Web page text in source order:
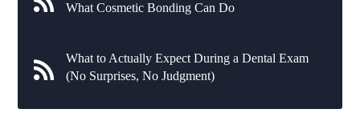
What Cosmetic Bonding Can Do
What to Actually Expect During a Dental Exam
(No Surprises, No Judgment)